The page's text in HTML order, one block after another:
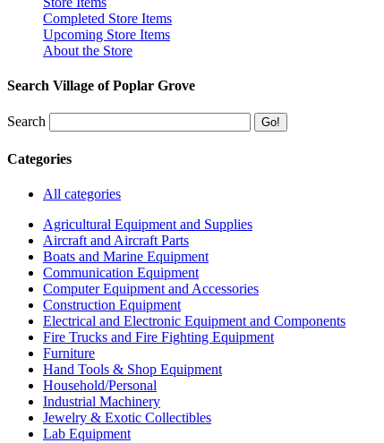
Completed Store Items
Upcoming Store Items
About the Store
Search Village of Poplar Grove
Search
Categories
All categories
Agricultural Equipment and Supplies
Aircraft and Aircraft Parts
Boats and Marine Equipment
Communication Equipment
Computer Equipment and Accessories
Construction Equipment
Electrical and Electronic Equipment and Components
Fire Trucks and Fire Fighting Equipment
Furniture
Hand Tools & Shop Equipment
Household/Personal
Industrial Machinery
Jewelry & Exotic Collectibles
Lab Equipment